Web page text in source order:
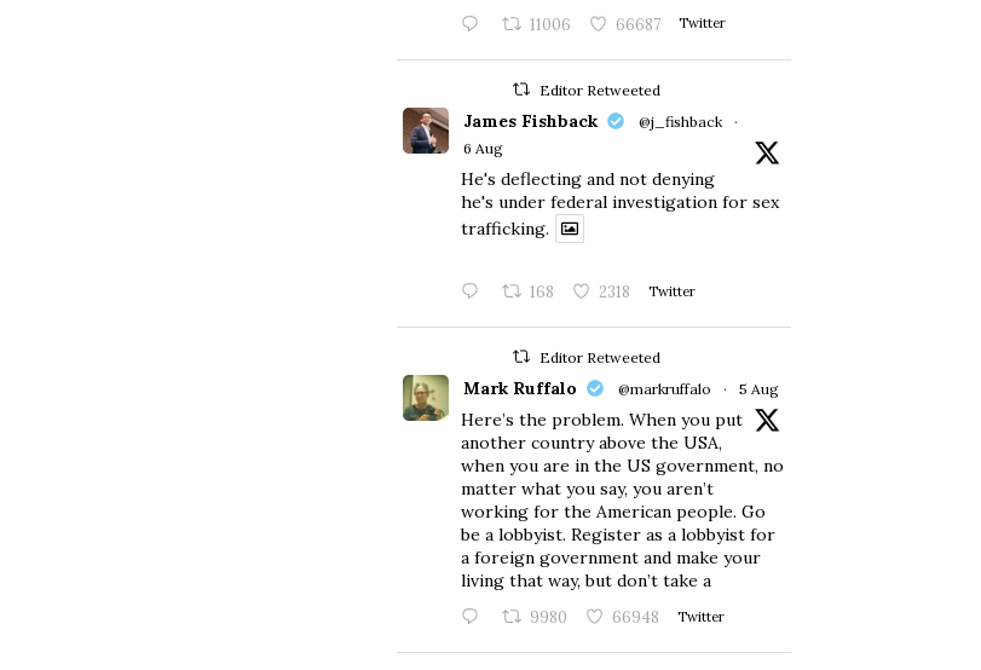
11006 66687 Twitter
Editor Retweeted
James Fishback @j_fishback
·
6 Aug
He's deflecting and not denying
he's under federal investigation for sex
trafficking.
168 2318 Twitter
Editor Retweeted
Mark Ruffalo @markruffalo · 5 Aug
Here’s the problem. When you put
another country above the USA,
when you are in the US government, no
matter what you say, you aren’t
working for the American people. Go
be a lobbyist. Register as a lobbyist for
a foreign government and make your
living that way, but don’t take a
9980 66948 Twitter